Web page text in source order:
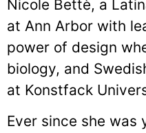
Nicole Bettè, a
at Ann Arbor with
power of design
biology, and
at Konstfack
Ever since she